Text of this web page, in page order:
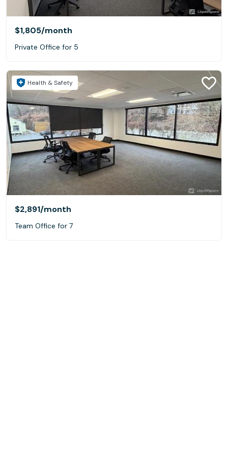
$1,805/month
Private Office for 5
Health & Safety
$2,891/month
Team Office for 7